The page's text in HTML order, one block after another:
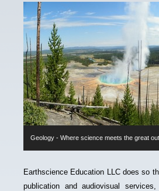
Geology - Where science meets the great
Earthscience Education LLC does so
publication and audiovisual